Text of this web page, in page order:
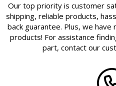
Our top priority is customer
shipping, reliable products,
back guarantee. Plus, we have
products! For assistance
part, contact our